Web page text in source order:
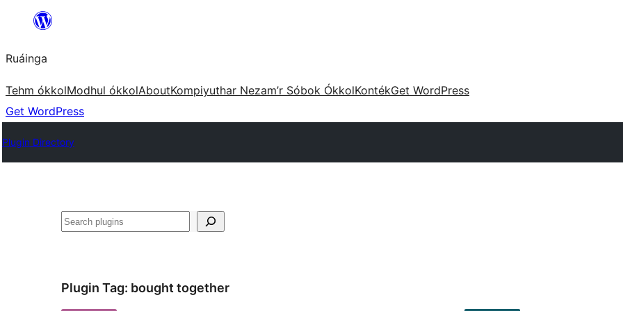
content
Ruáinga
Tehm ókkolModhul ókkolAboutKompiyuthar Nezam’r Sóbok ÓkkolKontékGet WordPress
Get WordPress
Plugin Directory
Tuaisoó
Plugin Tag: bought together